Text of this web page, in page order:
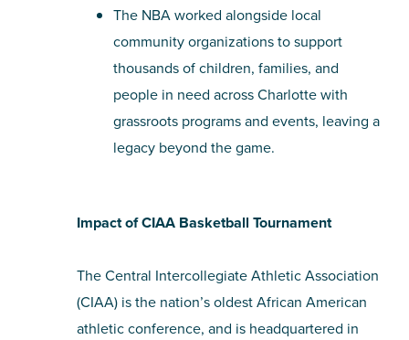
The NBA worked alongside local
community organizations to support
thousands of children, families, and
people in need across Charlotte with
grassroots programs and events, leaving a
legacy beyond the game.
Impact of CIAA Basketball Tournament
The Central Intercollegiate Athletic Association
(CIAA) is the nation’s oldest African American
athletic conference, and is headquartered in